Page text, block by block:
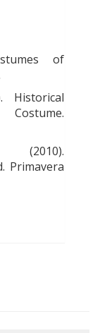
of
Historical
(2010).
Primavera